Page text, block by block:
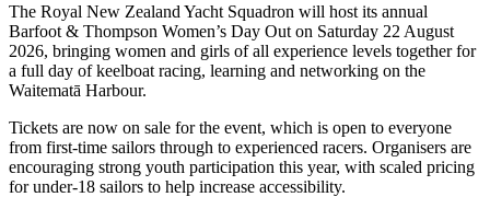
The Royal New Zealand Yacht Squadron will host its annual
Barfoot & Thompson Women’s Day Out on Saturday 22 August
2026, bringing women and girls of all experience levels together for
a full day of keelboat racing, learning and networking on the
Waitematā Harbour.
Tickets are now on sale for the event, which is open to everyone
from first-time sailors through to experienced racers. Organisers are
encouraging strong youth participation this year, with scaled pricing
for under-18 sailors to help increase accessibility.